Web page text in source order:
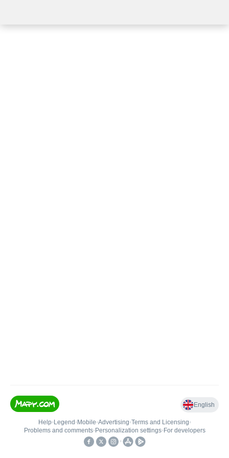
English
Help• Legend • Mobile•Advertising•Terms and Licensing•
Problems and comments• Personalization settings• For developers
•